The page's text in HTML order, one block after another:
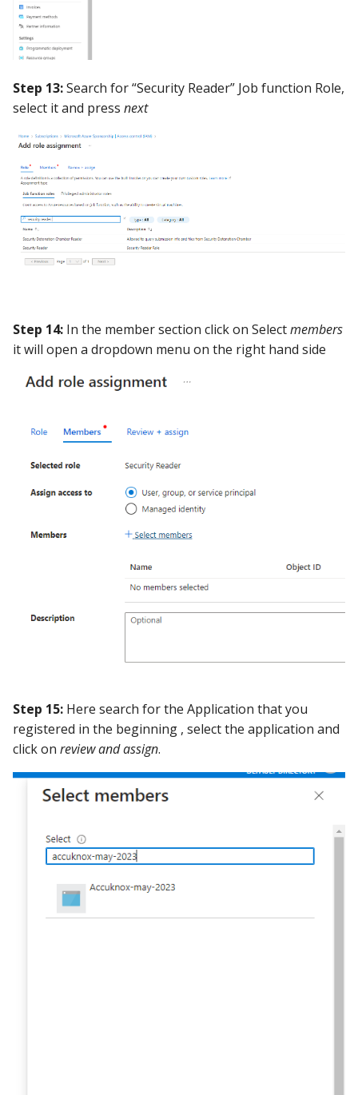
Step 13:Search for “Security Reader” Job function Role,
select it and press next
Step 14: In the member section click on Selectmembers
it will open a dropdown menu on the right hand side
Step 15: Here search for the Application that you
registered in the beginning , select the application and
click on review and assign.